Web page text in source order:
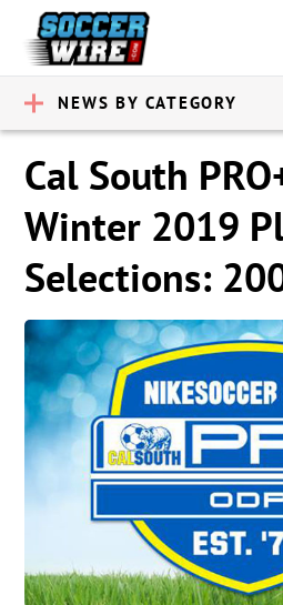
NEWS BY CATEGORY
Cal South
Winter 2019
Selections: